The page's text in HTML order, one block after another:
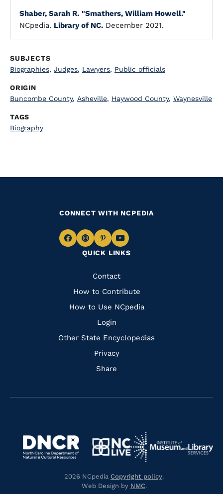
Shaber, Sarah R. "Smathers, William Howell."
NCpedia. Library of NC. December 2021.
SUBJECTS
Biographies, Judges, Lawyers, Public officials
ORIGIN
Buncombe County, Asheville, Haywood County, Waynesville
TAGS
Biography
QUICK LINKS
Quick
Links
Contact
How to Contribute
How to Use NCpedia
Login
Other State Encyclopedias
Privacy
Share
CONNECT WITH NCPEDIA
Navigate
Facebook
Navigate
to
Instagram
Navigate
to
Pinterest
Navigate
to
Navigate
https://library.nc.gov/
https://www.dncr.nc.gov/
Navigate
to
https://www.nclive.org/
Navigate
to
2026 NCpedia Copyright policy.
Web Design by NMC.